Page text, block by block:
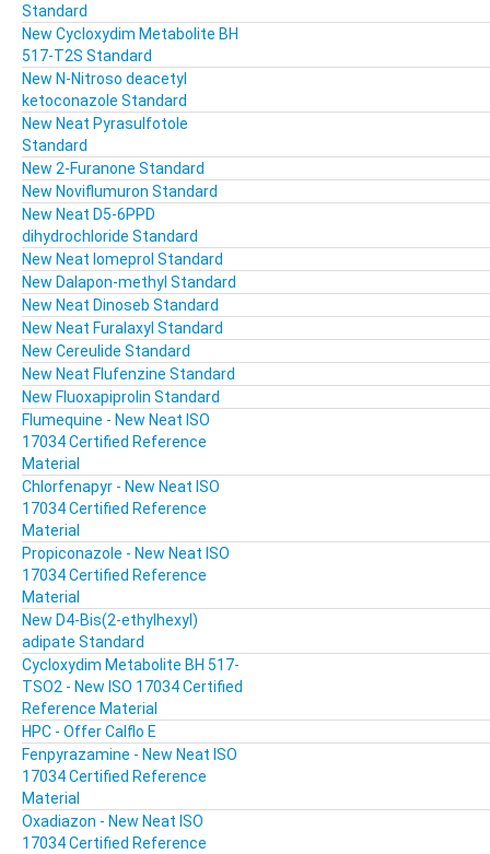
Standard
New Cycloxydim Metabolite BH
517-T2S Standard
New N-Nitroso deacetyl
ketoconazole Standard
New Neat Pyrasulfotole
Standard
New 2-Furanone Standard
New Noviflumuron Standard
New Neat D5-6PPD
dihydrochloride Standard
New Neat Iomeprol Standard
New Dalapon-methyl Standard
New Neat Dinoseb Standard
New Neat Furalaxyl Standard
New Cereulide Standard
New Neat Flufenzine Standard
New Fluoxapiprolin Standard
Flumequine - New Neat ISO
17034 Certified Reference
Material
Chlorfenapyr - New Neat ISO
17034 Certified Reference
Material
Propiconazole - New Neat ISO
17034 Certified Reference
Material
New D4-Bis(2-ethylhexyl)
adipate Standard
Cycloxydim Metabolite BH 517-
TSO2 - New ISO 17034 Certified
Reference Material
HPC - Offer Calflo E
Fenpyrazamine - New Neat ISO
17034 Certified Reference
Material
Oxadiazon - New Neat ISO
17034 Certified Reference